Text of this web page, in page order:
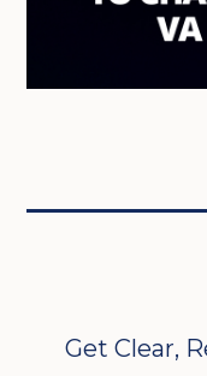
Get Clear,